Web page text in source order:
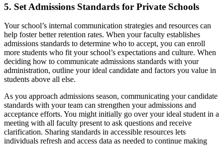
5. Set Admissions Standards for Private Schools
Your school’s internal communication strategies and resources can
help foster better retention rates. When your faculty establishes
admissions standards to determine who to accept, you can enroll
more students who fit your school’s expectations and culture. When
deciding how to communicate admissions standards with your
administration, outline your ideal candidate and factors you value in
students above all else.
As you approach admissions season, communicating your candidate
standards with your team can strengthen your admissions and
acceptance efforts. You might initially go over your ideal student in a
meeting with all faculty present to ask questions and receive
clarification. Sharing standards in accessible resources lets
individuals refresh and access data as needed to continue making